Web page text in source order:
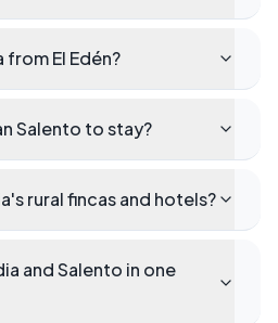
El Edén?
Salento to stay?
rural fincas and hotels?
and Salento in one